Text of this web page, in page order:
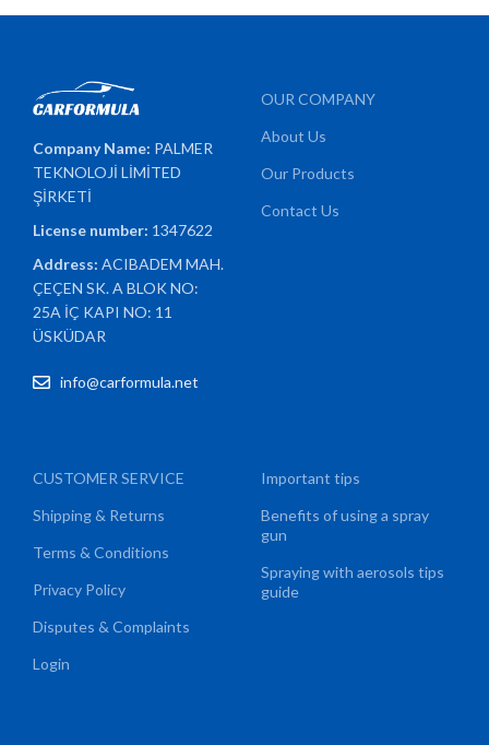
Company Name: PALMER
TEKNOLOJİ LİMİTED
ŞİRKETİ
License number: 1347622
Address:ACIBADEM MAH.
ÇEÇEN SK. A BLOK NO:
25A İÇ KAPI NO: 11
ÜSKÜDAR
info@carformula.net
OUR COMPANY
About Us
Our Products
Contact Us
CUSTOMER SERVICE
Shipping & Returns
Terms & Conditions
Privacy Policy
Disputes & Complaints
Login
Important tips
Benefits of using a spray
gun
Spraying with aerosols tips
guide